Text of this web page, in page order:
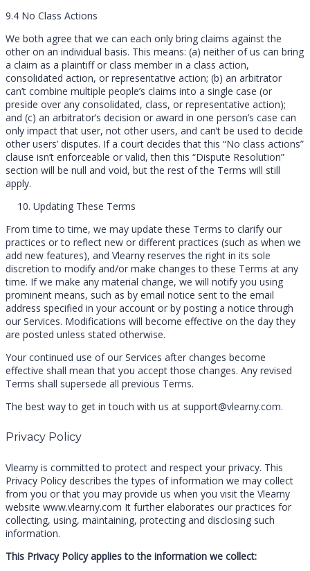
9.4 No Class Actions
We both agree that we can each only bring claims against the
other on an individual basis. This means: (a) neither of us can bring
a claim as a plaintiff or class member in a class action,
consolidated action, or representative action; (b) an arbitrator
can’t combine multiple people’s claims into a single case (or
preside over any consolidated, class, or representative action);
and (c) an arbitrator’s decision or award in one person’s case can
only impact that user, not other users, and can’t be used to decide
other users’ disputes. If a court decides that this “No class actions”
clause isn’t enforceable or valid, then this “Dispute Resolution”
section will be null and void, but the rest of the Terms will still
apply.
Updating These Terms
From time to time, we may update these Terms to clarify our
practices or to reflect new or different practices (such as when we
add new features), and Vlearny reserves the right in its sole
discretion to modify and/or make changes to these Terms at any
time. If we make any material change, we will notify you using
prominent means, such as by email notice sent to the email
address specified in your account or by posting a notice through
our Services. Modifications will become effective on the day they
are posted unless stated otherwise.
Your continued use of our Services after changes become
effective shall mean that you accept those changes. Any revised
Terms shall supersede all previous Terms.
The best way to get in touch with us at support@vlearny.com.
Privacy Policy
Vlearny is committed to protect and respect your privacy. This
Privacy Policy describes the types of information we may collect
from you or that you may provide us when you visit the Vlearny
website www.vlearny.com It further elaborates our practices for
collecting, using, maintaining, protecting and disclosing such
information.
This Privacy Policy applies to the information we collect: